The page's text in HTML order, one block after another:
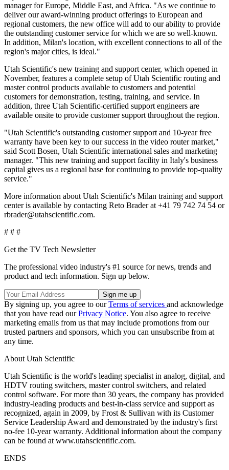
manager for Europe, Middle East, and Africa. "As we continue to
deliver our award-winning product offerings to European and
regional customers, the new office will add to our ability to provide
the outstanding customer service for which we are so well-known.
In addition, Milan's location, with excellent connections to all of the
region's major cities, is ideal."
Utah Scientific's new training and support center, which opened in
November, features a complete setup of Utah Scientific routing and
master control products available to customers and potential
customers for demonstration, testing, training, and service. In
addition, three Utah Scientific-certified support engineers are
available onsite to provide customer support throughout the region.
"Utah Scientific's outstanding customer support and 10-year free
warranty have been key to our success in the video router market,"
said Scott Bosen, Utah Scientific international sales and marketing
manager. "This new training and support facility in Italy's business
capital gives us a regional base for continuing to provide top-quality
service."
More information about Utah Scientific's Milan training and support
center is available by contacting Reto Brader at +41 79 742 74 54 or
rbrader@utahscientific.com.
# # #
Get the TV Tech Newsletter
The professional video industry's #1 source for news, trends and
product and tech information. Sign up below.
By signing up, you agree to ourTerms of services and acknowledge
that you have read ourPrivacy Notice. You also agree to receive
marketing emails from us that may include promotions from our
trusted partners and sponsors, which you can unsubscribe from at
any time.
About Utah Scientific
Utah Scientific is the world's leading specialist in analog, digital, and
HDTV routing switchers, master control switchers, and related
control software. For more than 30 years, the company has provided
industry-leading products and best-in-class service and support as
recognized, again in 2009, by Frost & Sullivan with its Customer
Service Leadership Award and demonstrated by the industry's first
no-fee 10-year warranty. Additional information about the company
can be found at www.utahscientific.com.
ENDS